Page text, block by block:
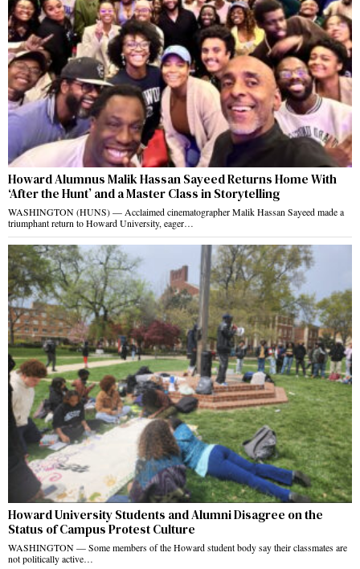
Howard Alumnus Malik Hassan Sayeed Returns Home With
‘After the Hunt’ and a Master Class in Storytelling
WASHINGTON (HUNS) — Acclaimed cinematographer Malik Hassan Sayeed made a
triumphant return to Howard University, eager…
Howard University Students and Alumni Disagree on the
Status of Campus Protest Culture
WASHINGTON — Some members of the Howard student body say their classmates are
not politically active…